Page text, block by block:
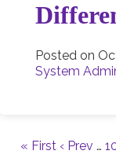
Posted on
System
« First ‹ Prev …